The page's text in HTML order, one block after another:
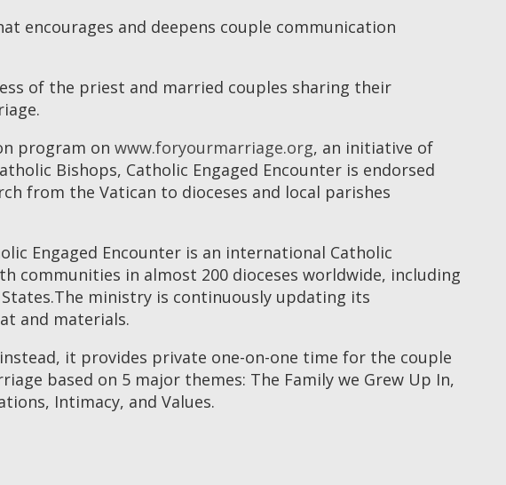
encourages and deepens couple communication
of the priest and married couples sharing their
program on www.foryourmarriage.org, an initiative of
Bishops, Catholic Engaged Encounter is endorsed
from the Vatican to dioceses and local parishes
Engaged Encounter is an international Catholic
communities in almost 200 dioceses worldwide, including
ministry is continuously updating its
and materials.
it provides private one-on-one time for the couple
based on 5 major themes: The Family we Grew Up In,
Intimacy, and Values.